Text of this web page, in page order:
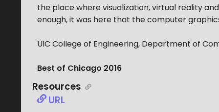
the place where visualization, virtual reality
enough, it was here that the computer
UIC College of Engineering, Department of
Best of Chicago 2016
Resources
URL